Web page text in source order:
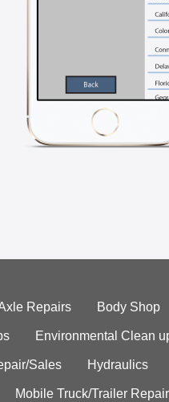
Repairs Body Shop
Environmental Clean
Sales Hydraulics
Mobile Truck/Trailer Repair